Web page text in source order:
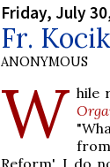
Friday, July
Fr.
ANONYMOUS
W hile
Reform'. I do